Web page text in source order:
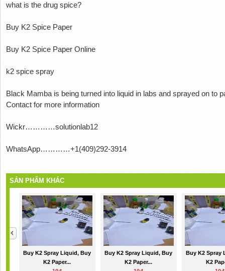
what is the drug spice?
Buy K2 Spice Paper
Buy K2 Spice Paper Online
k2 spice spray
Black Mamba is being turned into liquid in labs and sprayed on to
Contact for more information
Wickr…………solutionlab12
WhatsApp…………+1(409)292-3914
SẢN PHẨM KHÁC
Buy K2 Spray Liquid, Buy
K2 Paper...
Buy K2 Spray Liquid, Buy
K2 Paper...
Buy K2 Spray
K2